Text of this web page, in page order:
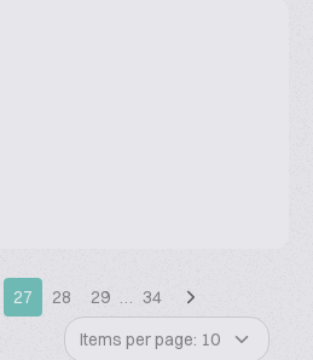
27 28 29 … 34
Items per page: 10